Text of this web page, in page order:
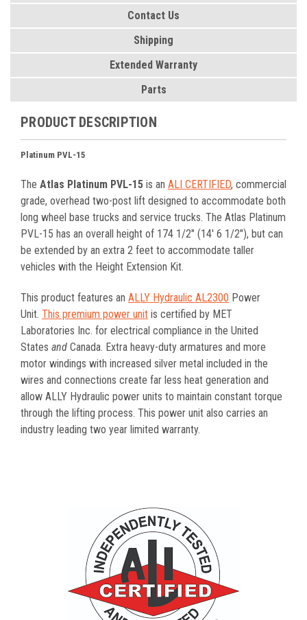
Contact Us
Shipping
Extended Warranty
Parts
PRODUCT DESCRIPTION
Platinum PVL-15
The Atlas Platinum PVL-15 is an ALI CERTIFIED, commercial
grade, overhead two-post lift designed to accommodate both
long wheel base trucks and service trucks. The Atlas Platinum
PVL-15 has an overall height of 174 1/2" (14' 6 1/2"), but can
be extended by an extra 2 feet to accommodate taller
vehicles with the Height Extension Kit.
This product features an ALLY Hydraulic AL2300 Power
Unit. This premium power unit is certified by MET
Laboratories Inc. for electrical compliance in the United
States and Canada. Extra heavy-duty armatures and more
motor windings with increased silver metal included in the
wires and connections create far less heat generation and
allow ALLY Hydraulic power units to maintain constant torque
through the lifting process. This power unit also carries an
industry leading two year limited warranty.